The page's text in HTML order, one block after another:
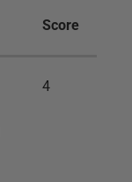
Score
4